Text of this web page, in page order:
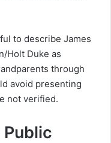
to describe James
Holt Duke as
through
avoid presenting
not verified.